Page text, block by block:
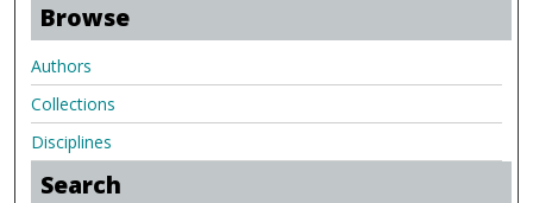
Browse
Authors
Collections
Disciplines
Search